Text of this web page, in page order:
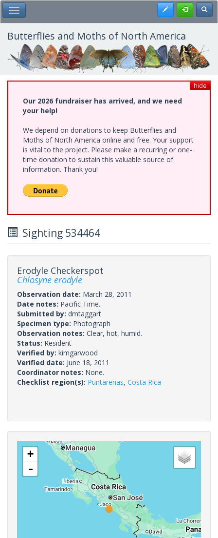
Skip
to
main
content
Toggle Main Menu Register
Butterflies and Moths of North America
hide
Our 2026 fundraiser has arrived, and we need
your help!
We depend on donations to keep Butterflies and
Moths of North America online and free. Your support
is vital to the project. Please make a recurring or one-
time donation to sustain this valuable source of
information. Thank you!
Sighting 534464
Erodyle Checkerspot
Chlosyne erodyle
Observation date: March 28, 2011
Date notes: Pacific Time.
Submitted by: dmtaggart
Specimen type: Photograph
Observation notes: Clear, hot, humid.
Status: Resident
Verified by: kimgarwood
Verified date: June 18, 2011
Coordinator notes: None.
Checklist region(s): Puntarenas, Costa Rica
+
-